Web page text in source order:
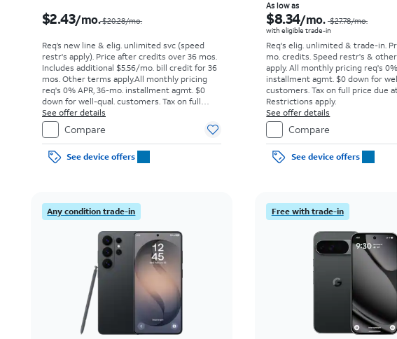
$2.43/mo.$20.28/mo.
Req’s new line & elig. unlimited svc (speed
restr's apply). Price after credits over 36 mos.
Includes additional $5.56/mo. bill credit for 36
mos. Other terms apply.All monthly pricing
req's 0% APR, 36-mo. installment agmt. $0
down for well-qual. customers. Tax on full
price due at sale. Restrictions apply.
See offer details
Compare
See device offers
As low as
$8.34/mo. $27.78/mo.
with eligible trade-in
Req's elig. unlimited & trade-in.
mo. credits. Speed restr's &
apply.All monthly pricing req's 0%
installment agmt. $0 down for
customers. Tax on full price due
Restrictions apply.
See offer details
Compare
See device offers
Any condition trade-in Free with trade-in